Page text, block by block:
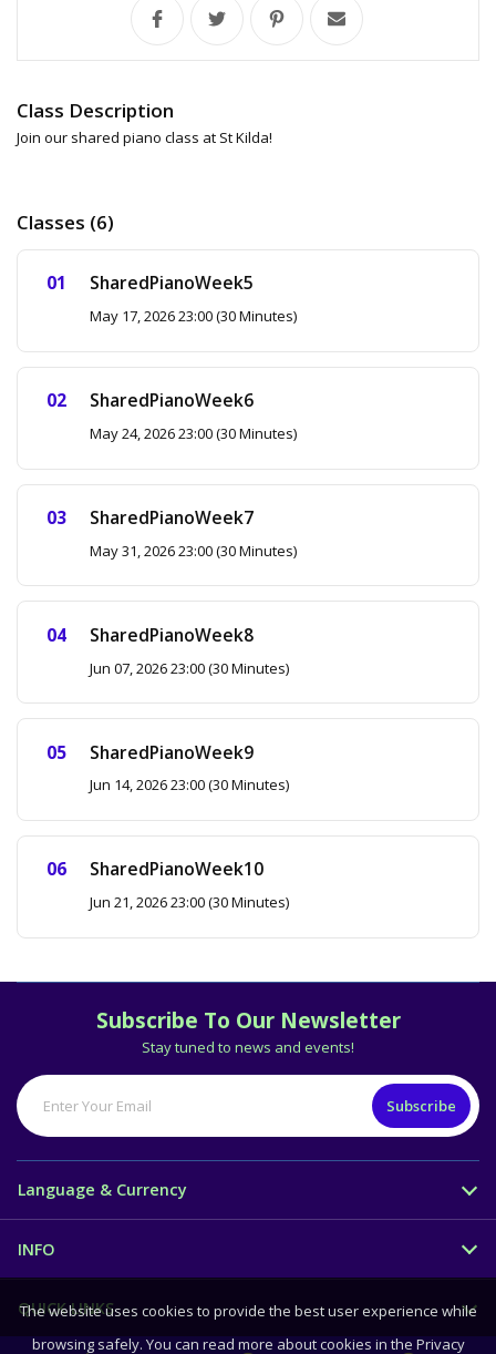
Class Description
Join our shared piano class at St Kilda!
Classes (6)
SharedPianoWeek5
May 17, 2026 23:00 (30 Minutes)
SharedPianoWeek6
May 24, 2026 23:00 (30 Minutes)
SharedPianoWeek7
May 31, 2026 23:00 (30 Minutes)
SharedPianoWeek8
Jun 07, 2026 23:00 (30 Minutes)
SharedPianoWeek9
Jun 14, 2026 23:00 (30 Minutes)
SharedPianoWeek10
Jun 21, 2026 23:00 (30 Minutes)
Subscribe To Our Newsletter
Stay tuned to news and events!
Language & Currency
INFO
QUICK LINKS
The website uses cookies to provide the best user experience while
browsing safely. You can read more about cookies in the Privacy